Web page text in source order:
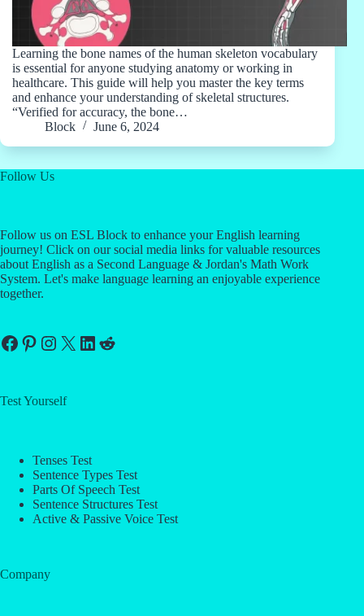
Learning the bone names of the human skeleton vocabulary
is essential for anyone studying anatomy or working in
healthcare. This guide will help you master the key terms
and enhance your understanding of skeletal structures.
“Verified for accuracy, the bone…
Block
June 6, 2024
Follow Us
Follow us on ESL Block to enhance your English learning
journey! Click on our social media links for valuable resources
about English as a Second Language & Jordan's Math Work
System. Let's make language learning an enjoyable experience
together.
Facebook
Pinterest
Instagram
X LinkedIn
Reddit
Test Yourself
Tenses Test
Sentence Types Test
Parts Of Speech Test
Sentence Structures Test
Active & Passive Voice Test
Company